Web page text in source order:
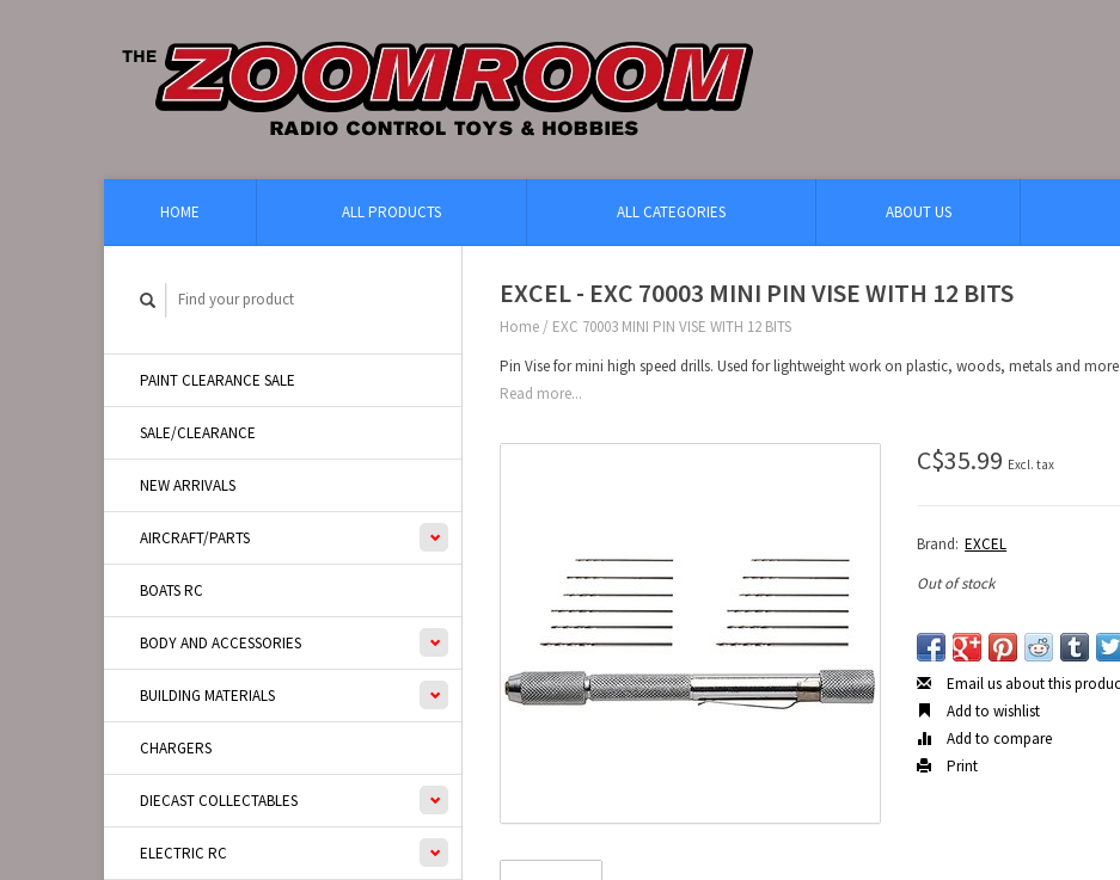
HOME ALL PRODUCTS ALL CATEGORIES ABOUT US
PAINT CLEARANCE SALE
SALE/CLEARANCE
NEW ARRIVALS
AIRCRAFT/PARTS
BOATS RC
BODY AND ACCESSORIES
BUILDING MATERIALS
CHARGERS
DIECAST COLLECTABLES
ELECTRIC RC
EXCEL - EXC 70003 MINI PIN VISE WITH 12 BITS
Home / EXC 70003 MINI PIN VISE WITH 12 BITS
Pin Vise for mini high speed drills. Used for lightweight work on plastic, woods, metals and more.
Read more...
C$35.99 Excl. tax
Brand: EXCEL
Out of stock
Email us about this
Add to wishlist
Add to compare
Print